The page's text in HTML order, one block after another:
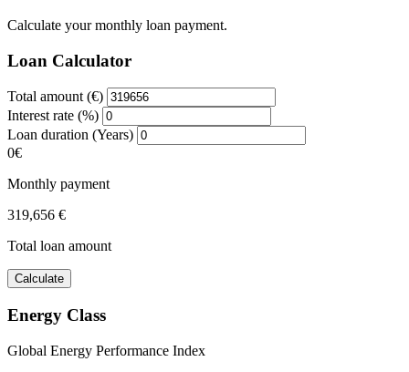
Calculate your monthly loan payment.
Loan Calculator
Total amount (€)
Interest rate (%)
Loan duration (Years)
0€
Monthly payment
319,656 €
Total loan amount
Calculate
Energy Class
Global Energy Performance Index